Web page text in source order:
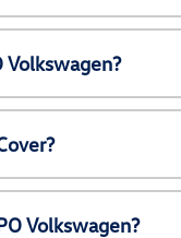
Volkswagen?
Volkswagen?